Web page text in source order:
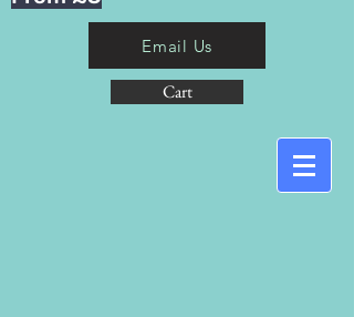
Email Us
Cart